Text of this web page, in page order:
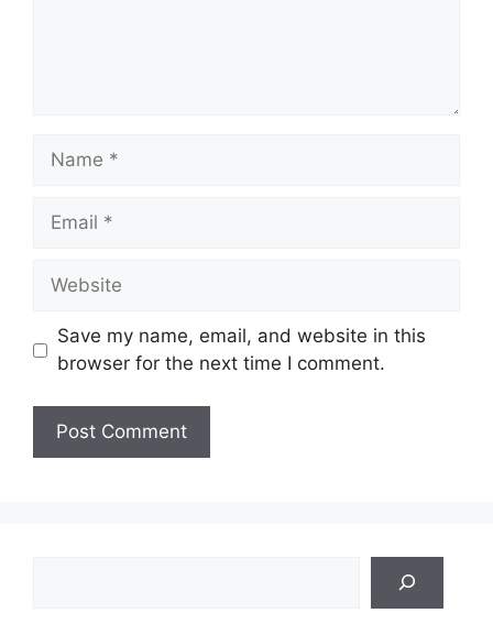
Name
Email
Website
Save my name, email, and website in this
browser for the next time I comment.